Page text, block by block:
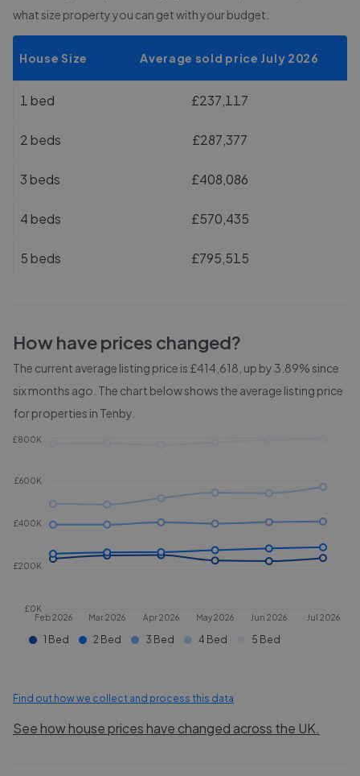
what size property you can get with your budget.
House Size Average sold price July 2026
1 bed £237,117
2 beds £287,377
3 beds £408,086
4 beds £570,435
5 beds £795,515
How have prices changed?
The current average listing price is £414,618, up by 3.89% since
six months ago. The chart below shows the average listing price
for properties in Tenby
Feb 2026 Mar 2026 Apr 2026 May 2026 Jun 2026 Jul 2026
£0K
£200K
£400K
£600K
£800K
1 Bed 2 Bed 3 Bed 4 Bed 5 Bed
Find out how we collect and process this data
See how house prices have changed across the UK.